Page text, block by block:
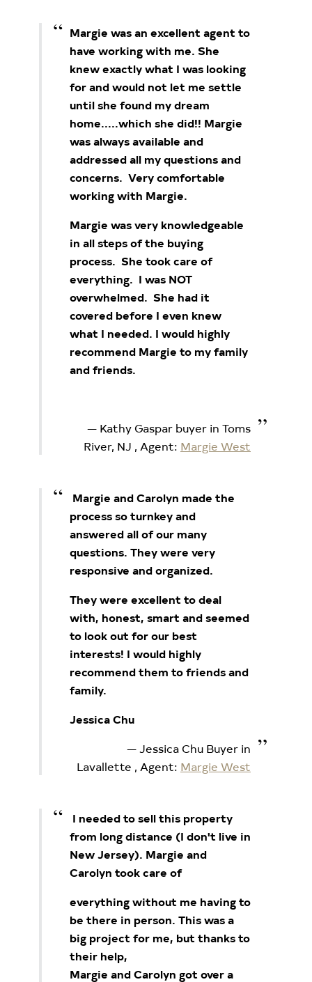
Margie was an excellent agent to
have working with me. She
knew exactly what I was looking
for and would not let me settle
until she found my dream
home.....which she did!! Margie
was always available and
addressed all my questions and
concerns. Very comfortable
working with Margie.
Margie was very knowledgeable
in all steps of the buying
process. She took care of
everything. I was NOT
overwhelmed. She had it
covered before I even knew
what I needed. I would highly
recommend Margie to my family
and friends.
Kathy Gaspar buyer in Toms
River, NJ , Agent: Margie West
Margie and Carolyn made the
process so turnkey and
answered all of our many
questions. They were very
responsive and organized.
They were excellent to deal
with, honest, smart and seemed
to look out for our best
interests! I would highly
recommend them to friends and
family.
Jessica Chu
Jessica Chu Buyer in
Lavallette , Agent: Margie West
I needed to sell this property
from long distance (I don't live in
New Jersey). Margie and
Carolyn took care of
everything without me having to
be there in person. This was a
big project for me, but thanks to
their help,
Margie and Carolyn got over a